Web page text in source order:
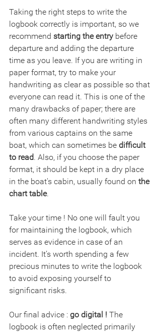
Taking the right steps to write the
logbook correctly is important, so we
recommend starting the entry before
departure and adding the departure
time as you leave. If you are writing in
paper format, try to make your
handwriting as clear as possible so that
everyone can read it. This is one of the
many drawbacks of paper; there are
often many different handwriting styles
from various captains on the same
boat, which can sometimes be difficult
to read. Also, if you choose the paper
format, it should be kept in a dry place
in the boat's cabin, usually found on the
chart table.
Take your time ! No one will fault you
for maintaining the logbook, which
serves as evidence in case of an
incident. It’s worth spending a few
precious minutes to write the logbook
to avoid exposing yourself to
significant risks.
Our final advice : go digital ! The
logbook is often neglected primarily